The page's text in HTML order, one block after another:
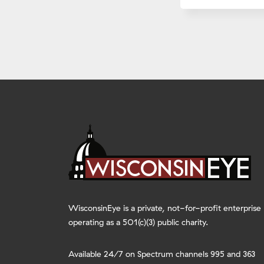
WisconsinEye is a private, not-for-profit enterprise
operating as a 501(c)(3) public charity.
Available 24/7 on Spectrum channels 995 and 363